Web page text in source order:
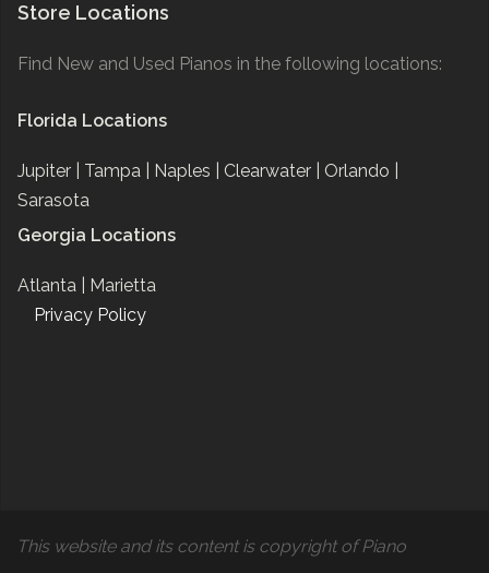
Store Locations
Find New and Used Pianos in the following locations:
Florida Locations
Jupiter | Tampa | Naples | Clearwater | Orlando |
Sarasota
Georgia Locations
Atlanta |
Marietta
Privacy Policy
This website and its content is copyright of Piano